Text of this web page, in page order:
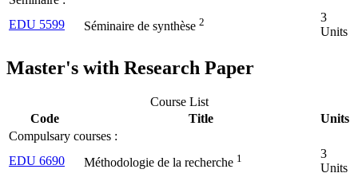
EDU 5599
Séminaire de synthèse 2
3
Units
Master's with Research Paper
Course List
Code
Title
Units
Compulsary courses :
EDU 6690
Méthodologie de la recherche 1
3
Units